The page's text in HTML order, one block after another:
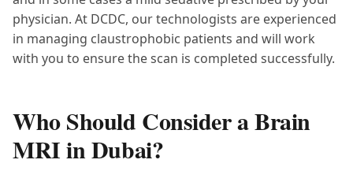
physician. At DCDC, our technologists are experienced
in managing claustrophobic patients and will work
with you to ensure the scan is completed successfully.
Who Should Consider a Brain
MRI in Dubai?